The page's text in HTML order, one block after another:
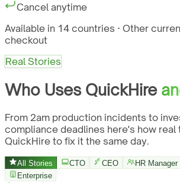
Cancel anytime
Available in 14 countries · Other
checkout
Real Stories
Who Uses QuickHire
From 2am production incidents to
compliance deadlines here's how real
QuickHire to fix it the same day.
All Stories CTO CEO HR Manager
Enterprise